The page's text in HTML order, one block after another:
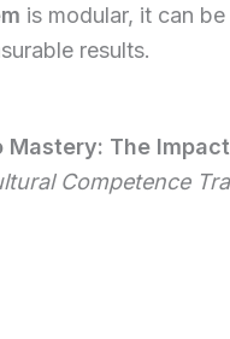
is modular, it can
results.
Mastery: The
Competence